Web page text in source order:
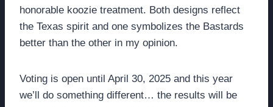
honorable koozie treatment. Both designs reflect
the Texas spirit and one symbolizes the Bastards
better than the other in my opinion.
Voting is open until April 30, 2025 and this year
we’ll do something different… the results will be